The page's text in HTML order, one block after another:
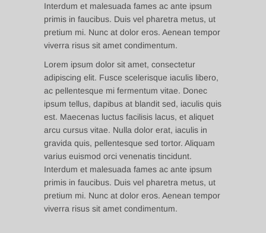
Interdum et malesuada fames ac ante ipsum
primis in faucibus. Duis vel pharetra metus, ut
pretium mi. Nunc at dolor eros. Aenean tempor
viverra risus sit amet condimentum.
Lorem ipsum dolor sit amet, consectetur
adipiscing elit. Fusce scelerisque iaculis libero,
ac pellentesque mi fermentum vitae. Donec
ipsum tellus, dapibus at blandit sed, iaculis quis
est. Maecenas luctus facilisis lacus, et aliquet
arcu cursus vitae. Nulla dolor erat, iaculis in
gravida quis, pellentesque sed tortor. Aliquam
varius euismod orci venenatis tincidunt.
Interdum et malesuada fames ac ante ipsum
primis in faucibus. Duis vel pharetra metus, ut
pretium mi. Nunc at dolor eros. Aenean tempor
viverra risus sit amet condimentum.